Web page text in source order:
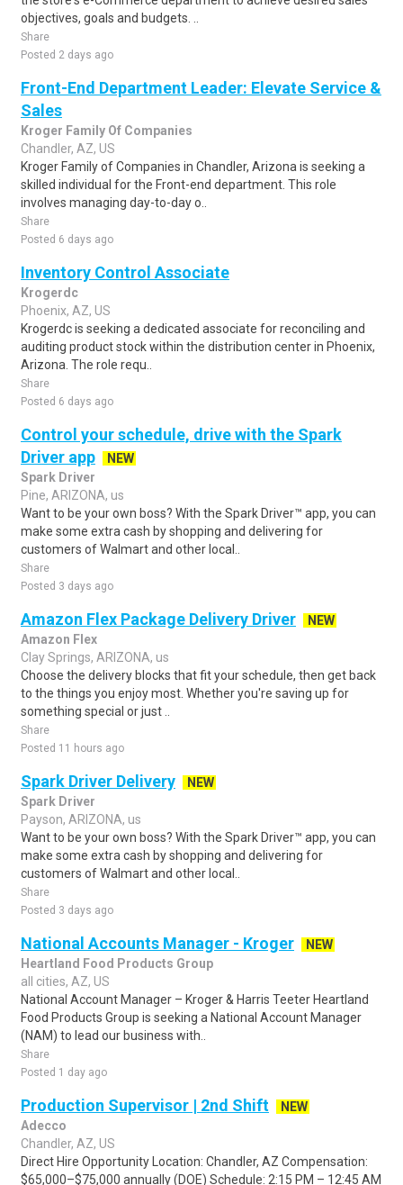
objectives, goals and budgets. ..
Share
Posted 2 days ago
Front-End Department Leader: Elevate Service &
Sales
Kroger Family Of Companies
Chandler, AZ, US
Kroger Family of Companies in Chandler, Arizona is seeking a
skilled individual for the Front-end department. This role
involves managing day-to-day o..
Share
Posted 6 days ago
Inventory Control Associate
Krogerdc
Phoenix, AZ, US
Krogerdc is seeking a dedicated associate for reconciling and
auditing product stock within the distribution center in Phoenix,
Arizona. The role requ..
Share
Posted 6 days ago
Control your schedule, drive with the Spark
Driver app
NEW
Spark Driver
Pine, ARIZONA, us
Want to be your own boss? With the Spark Driver™ app, you can
make some extra cash by shopping and delivering for
customers of Walmart and other local..
Share
Posted 3 days ago
Amazon Flex Package Delivery Driver
NEW
Amazon Flex
Clay Springs, ARIZONA, us
Choose the delivery blocks that fit your schedule, then get back
to the things you enjoy most. Whether you're saving up for
something special or just ..
Share
Posted 11 hours ago
Spark Driver Delivery
NEW
Spark Driver
Payson, ARIZONA, us
Want to be your own boss? With the Spark Driver™ app, you can
make some extra cash by shopping and delivering for
customers of Walmart and other local..
Share
Posted 3 days ago
National Accounts Manager - Kroger
NEW
Heartland Food Products Group
all cities, AZ, US
National Account Manager – Kroger & Harris Teeter Heartland
Food Products Group is seeking a National Account Manager
(NAM) to lead our business with..
Share
Posted 1 day ago
Production Supervisor | 2nd Shift
NEW
Adecco
Chandler, AZ, US
Direct Hire Opportunity Location: Chandler, AZ Compensation:
$65,000–$75,000 annually (DOE) Schedule: 2:15 PM – 12:45 AM